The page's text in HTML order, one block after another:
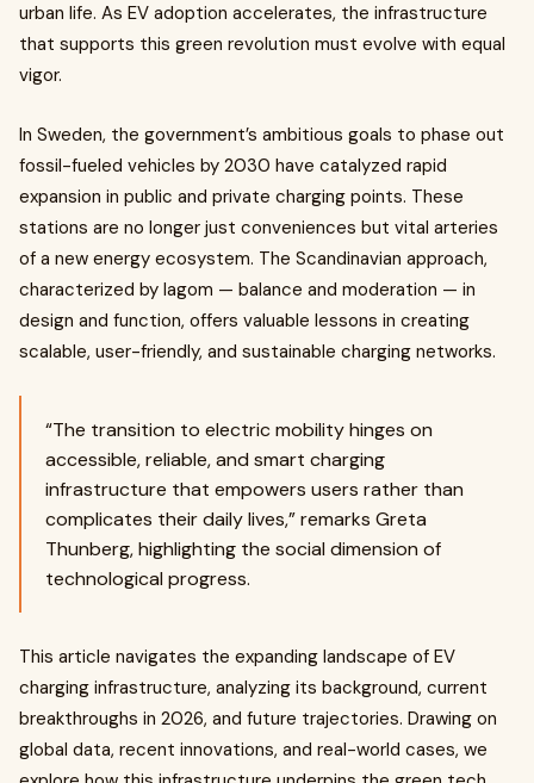
urban life. As EV adoption accelerates, the infrastructure
that supports this green revolution must evolve with equal
vigor.
In Sweden, the government’s ambitious goals to phase out
fossil-fueled vehicles by 2030 have catalyzed rapid
expansion in public and private charging points. These
stations are no longer just conveniences but vital arteries
of a new energy ecosystem. The Scandinavian approach,
characterized by lagom — balance and moderation — in
design and function, offers valuable lessons in creating
scalable, user-friendly, and sustainable charging networks.
“The transition to electric mobility hinges on
accessible, reliable, and smart charging
infrastructure that empowers users rather than
complicates their daily lives,” remarks Greta
Thunberg, highlighting the social dimension of
technological progress.
This article navigates the expanding landscape of EV
charging infrastructure, analyzing its background, current
breakthroughs in 2026, and future trajectories. Drawing on
global data, recent innovations, and real-world cases, we